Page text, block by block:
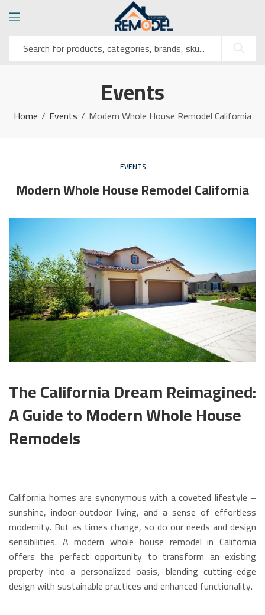
Events
Home Events Modern Whole House Remodel California
EVENTS
Modern Whole House Remodel California
The California Dream Reimagined:
A Guide to Modern Whole House
Remodels
California homes are synonymous with a coveted lifestyle –
sunshine, indoor-outdoor living, and a sense of effortless
modernity. But as times change, so do our needs and design
sensibilities. A modern whole house remodel in California
offers the perfect opportunity to transform an existing
property into a personalized oasis, blending cutting-edge
design with sustainable practices and enhanced functionality.